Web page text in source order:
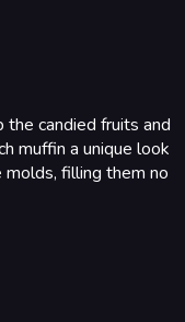
candied fruits and
muffin a unique look
filling them no